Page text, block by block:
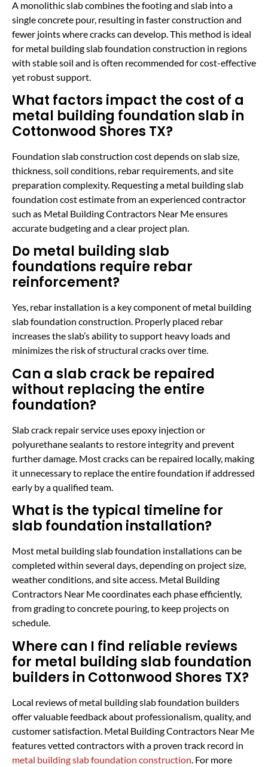
A monolithic slab combines the footing and slab into a
single concrete pour, resulting in faster construction and
fewer joints where cracks can develop. This method is ideal
for metal building slab foundation construction in regions
with stable soil and is often recommended for cost-effective
yet robust support.
What factors impact the cost of a
metal building foundation slab in
Cottonwood Shores TX?
Foundation slab construction cost depends on slab size,
thickness, soil conditions, rebar requirements, and site
preparation complexity. Requesting a metal building slab
foundation cost estimate from an experienced contractor
such as Metal Building Contractors Near Me ensures
accurate budgeting and a clear project plan.
Do metal building slab
foundations require rebar
reinforcement?
Yes, rebar installation is a key component of metal building
slab foundation construction. Properly placed rebar
increases the slab’s ability to support heavy loads and
minimizes the risk of structural cracks over time.
Can a slab crack be repaired
without replacing the entire
foundation?
Slab crack repair service uses epoxy injection or
polyurethane sealants to restore integrity and prevent
further damage. Most cracks can be repaired locally, making
it unnecessary to replace the entire foundation if addressed
early by a qualified team.
What is the typical timeline for
slab foundation installation?
Most metal building slab foundation installations can be
completed within several days, depending on project size,
weather conditions, and site access. Metal Building
Contractors Near Me coordinates each phase efficiently,
from grading to concrete pouring, to keep projects on
schedule.
Where can I find reliable reviews
for metal building slab foundation
builders in Cottonwood Shores TX?
Local reviews of metal building slab foundation builders
offer valuable feedback about professionalism, quality, and
customer satisfaction. Metal Building Contractors Near Me
features vetted contractors with a proven track record in
metal building slab foundation construction . For more